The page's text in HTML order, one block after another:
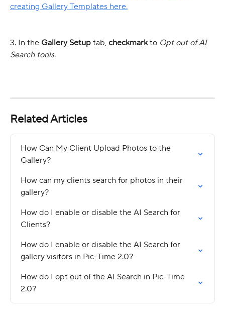
creating Gallery Templates here.
3. In the Gallery Setup tab, checkmark to Opt out of AI
Search tools.
Related Articles
How Can My Client Upload Photos to the
Gallery?
How can my clients search for photos in their
gallery?
How do I enable or disable the AI Search for
Clients?
How do I enable or disable the AI Search for
gallery visitors in Pic-Time 2.0?
How do I opt out of the AI Search in Pic-Time
2.0?